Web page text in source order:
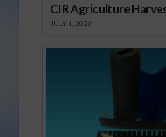
CIR Agriculture
JULY 1, 2026